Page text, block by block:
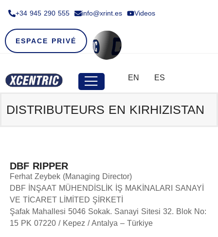
+34 945 290 555​ info@xrint.es Videos
ESPACE PRIVÉ
EN ES
DISTRIBUTEURS EN KIRHIZISTAN
DBF RIPPER
Ferhat Zeybek (Managing Director)
DBF İNŞAAT MÜHENDİSLİK İŞ MAKİNALARI SANAYİ
VE TİCARET LİMİTED ŞİRKETİ
Şafak Mahallesi 5046 Sokak. Sanayi Sitesi 32. Blok No:
15 PK 07220 / Kepez / Antalya – Türkiye